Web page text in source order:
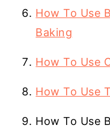
How To Use
Baking
How To Use
How To Use
How To Use